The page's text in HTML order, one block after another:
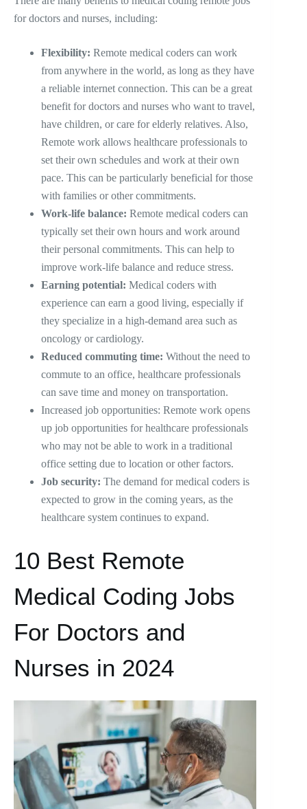
for doctors and nurses, including:
Flexibility: Remote medical coders can work
from anywhere in the world, as long as they have
a reliable internet connection. This can be a great
benefit for doctors and nurses who want to travel,
have children, or care for elderly relatives. Also,
Remote work allows healthcare professionals to
set their own schedules and work at their own
pace. This can be particularly beneficial for those
with families or other commitments.
Work-life balance: Remote medical coders can
typically set their own hours and work around
their personal commitments. This can help to
improve work-life balance and reduce stress.
Earning potential: Medical coders with
experience can earn a good living, especially if
they specialize in a high-demand area such as
oncology or cardiology.
Reduced commuting time: Without the need to
commute to an office, healthcare professionals
can save time and money on transportation.
Increased job opportunities: Remote work opens
up job opportunities for healthcare professionals
who may not be able to work in a traditional
office setting due to location or other factors.
Job security: The demand for medical coders is
expected to grow in the coming years, as the
healthcare system continues to expand.
10 Best Remote
Medical Coding Jobs
For Doctors and
Nurses in 2024